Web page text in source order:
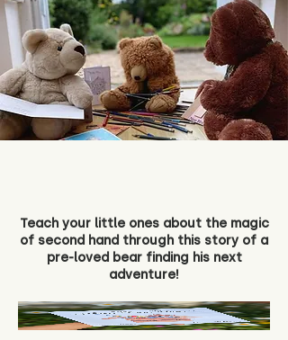
Teach your little ones about the magic
of second hand through this story of a
pre-loved bear finding his next
adventure!